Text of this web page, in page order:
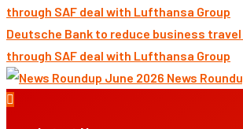
Deutsche Bank to reduce business
through SAF deal with Lufthansa Group
News